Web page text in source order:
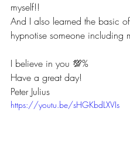
myself!!
And I also learned the basic
hypnotise someone including
I believe in you 💯%
Have a great day!
Peter Julius
https://youtu.be/sHGKbdLXVIs